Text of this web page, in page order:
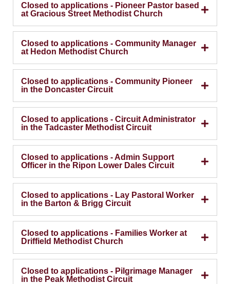
Closed to applications - Pioneer Pastor based
at Gracious Street Methodist Church
Closed to applications - Community Manager
at Hedon Methodist Church
Closed to applications - Community Pioneer
in the Doncaster Circuit
Closed to applications - Circuit Administrator
in the Tadcaster Methodist Circuit
Closed to applications - Admin Support
Officer in the Ripon Lower Dales Circuit
Closed to applications - Lay Pastoral Worker
in the Barton & Brigg Circuit
Closed to applications - Families Worker at
Driffield Methodist Church
Closed to applications - Pilgrimage Manager
in the Peak Methodist Circuit